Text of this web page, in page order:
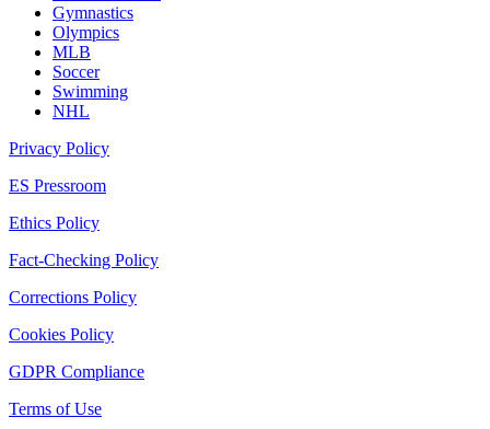
Gymnastics
Olympics
MLB
Soccer
Swimming
NHL
Privacy Policy
ES Pressroom
Ethics Policy
Fact-Checking Policy
Corrections Policy
Cookies Policy
GDPR Compliance
Terms of Use